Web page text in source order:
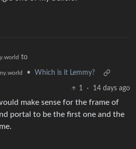
to
• Which is it Lemmy?
1 · 14 days ago
make sense for the frame of
portal to be the first one and the